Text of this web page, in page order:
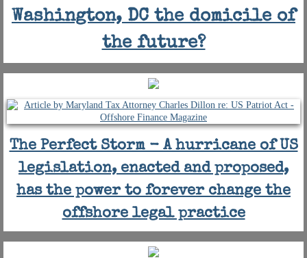
Washington, DC the domicile of
the future?
The Perfect Storm - A hurricane of US
legislation, enacted and proposed,
has the power to forever change the
offshore legal practice